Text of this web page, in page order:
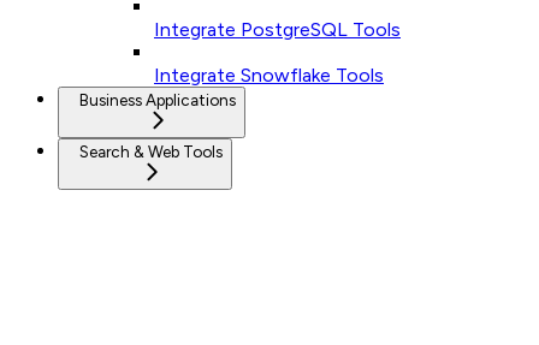
Integrate PostgreSQL Tools
Integrate Snowflake Tools
Business Applications
Search & Web Tools